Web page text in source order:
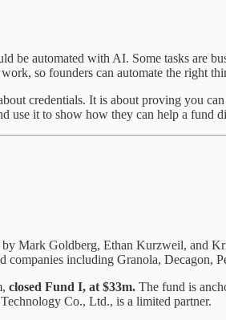
be automated with AI. Some tasks are
so founders can automate the right
credentials. It is about proving you
use it to show how they can help a fund
Mark Goldberg, Ethan Kurzweil, and
including Granola, Decagon,
closed Fund I, at $33m. The fund is
Co., Ltd., is a limited partner.